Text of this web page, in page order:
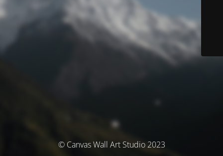
© Canvas Wall Art Studio 2023